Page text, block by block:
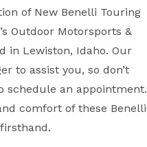
of New Benelli Touring
Outdoor Motorsports &
in Lewiston, Idaho. Our
to assist you, so don’t
schedule an appointment.
comfort of these Benelli